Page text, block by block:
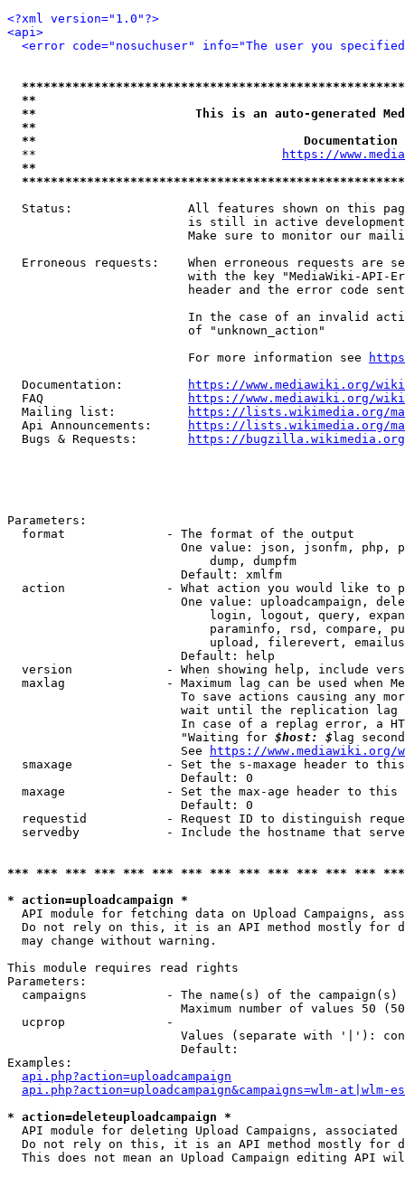
<?xml version="1.0"?>
<api>
<error code="nosuchuser" info="The user you
**
**                      This is an auto-generated
**
**
  **
https://
**
Status:                All features shown on this
is still in active
Make sure to monitor our
Erroneous requests:    When erroneous requests are
with the key "MediaWiki-API-
header and the error code
In the case of an invalid
                         of "unknown_action"
                         For more information see
  Documentation:
https://www.mediawiki.org/
  FAQ
https://www.mediawiki.org/
  Mailing list:
https://lists.wikimedia.org/
  Api Announcements:
https://lists.wikimedia.org/
  Bugs & Requests:
https://bugzilla.wikimedia.org/
Parameters:
  format              - The format of the output
One value: json, jsonfm, php,
                            dump, dumpfm
                        Default: xmlfm
action              - What action you would like to
One value: uploadcampaign,
login, logout, query,
paraminfo, rsd, compare,
upload, filerevert,
                        Default: help
version             - When showing help, include
maxlag              - Maximum lag can be used when
To save actions causing any
wait until the replication
In case of a replag error, a
                        "Waiting for
$host: $ lag
                        See
https://www.mediawiki.org/
smaxage             - Set the s-maxage header to
                        Default: 0
maxage              - Set the max-age header to
                        Default: 0
requestid           - Request ID to distinguish
servedby            - Include the hostname that
*** *** *** *** *** *** *** *** *** *** *** *** ***
* action=uploadcampaign *
API module for fetching data on Upload Campaigns,
Do not rely on this, it is an API method mostly for
  may change without warning.
This module requires read rights
Parameters:
campaigns           - The name(s) of the
Maximum number of values 50
  ucprop              -
Values (separate with '|'):
                        Default:
Examples:
api.php?action=uploadcampaign
api.php?action=uploadcampaign&campaigns=wlm-at|wlm-es
* action=deleteuploadcampaign *
API module for deleting Upload Campaigns, associated
Do not rely on this, it is an API method mostly for
This does not mean an Upload Campaign editing API